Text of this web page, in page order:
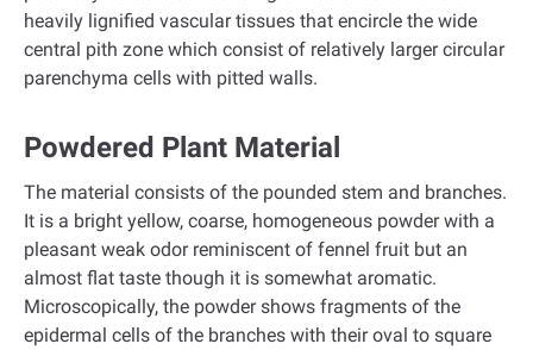
heavily lignified vascular tissues that encircle the wide
central pith zone which consist of relatively larger circular
parenchyma cells with pitted walls.
Powdered Plant Material
The material consists of the pounded stem and branches.
It is a bright yellow, coarse, homogeneous powder with a
pleasant weak odor reminiscent of fennel fruit but an
almost flat taste though it is somewhat aromatic.
Microscopically, the powder shows fragments of the
epidermal cells of the branches with their oval to square